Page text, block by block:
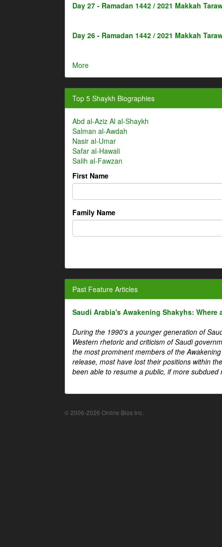
Day 27 - Ramadan 1442 / 2021 Makkah
Day 26 - Ramadan 1442 / 2021 Makkah
More
Top 5 Shaykh Biographies
Abd al-Aziz Al al-Shaykh
Salman al-Awdah
Nasir al-Umar
Safar al-Hawali
Salih al-Fawzan
First Name
Family Name
Past Feature Articles
Saudi Arabia's Awakening Shakyhs: Where
During the 1990's a younger generation of
Western rhetoric and criticism of Saudi
the most prominent members of the
release, most have lost their positions within
been able to resume a public, if more
© 2006-2026 Online Bios Inc.